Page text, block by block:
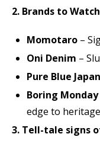
2. Brands to
Momotaro –
Oni Denim –
Pure Blue Japan
Boring Monday
edge to
3. Tell-tale signs